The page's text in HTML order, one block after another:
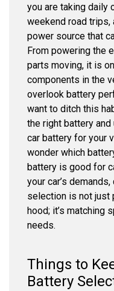
you are taking daily
weekend road trips,
power source that
From powering the
parts moving, it is
components in the
overlook battery
want to ditch this
the right battery
car battery for your
wonder which
battery is good for
your car’s
selection is not just
hood; it’s matching
needs.
Things to
Battery